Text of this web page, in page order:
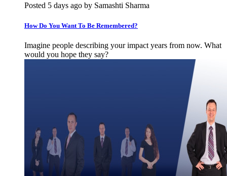
Posted 5 days ago by Samashti Sharma
How Do You Want To Be Remembered?
Imagine people describing your impact years from now. What
would you hope they say?